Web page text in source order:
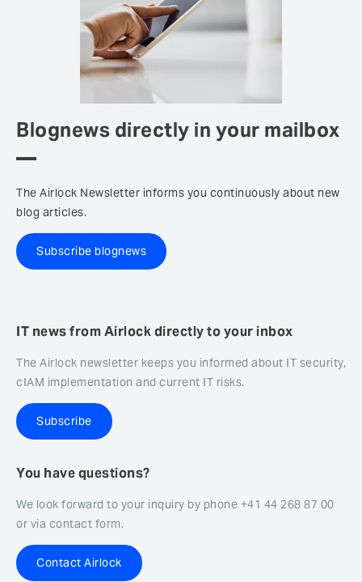
Blognews directly in your mailbox
The Airlock Newsletter informs you continuously about new
blog articles.
Subscribe blognews
IT news from Airlock directly to your inbox
The Airlock newsletter keeps you informed about IT security,
cIAM implementation and current IT risks.
Subscribe
You have questions?
We look forward to your inquiry by phone +41 44 268 87 00
or via contact form.
Contact Airlock